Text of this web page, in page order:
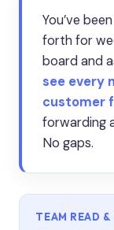
You’ve
forth for
board and
see every
customer
forwarding
No gaps.
TEAM READ &